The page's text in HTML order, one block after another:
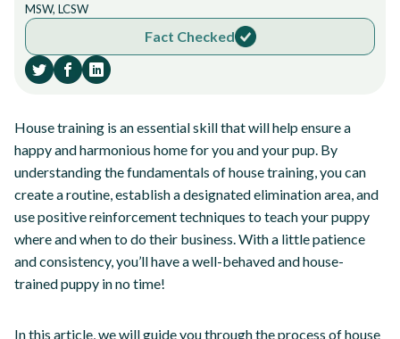
MSW, LCSW
Fact Checked
House training is an essential skill that will help ensure a
happy and harmonious home for you and your pup. By
understanding the fundamentals of house training, you can
create a routine, establish a designated elimination area, and
use positive reinforcement techniques to teach your puppy
where and when to do their business. With a little patience
and consistency, you’ll have a well-behaved and house-
trained puppy in no time!
In this article, we will guide you through the process of house